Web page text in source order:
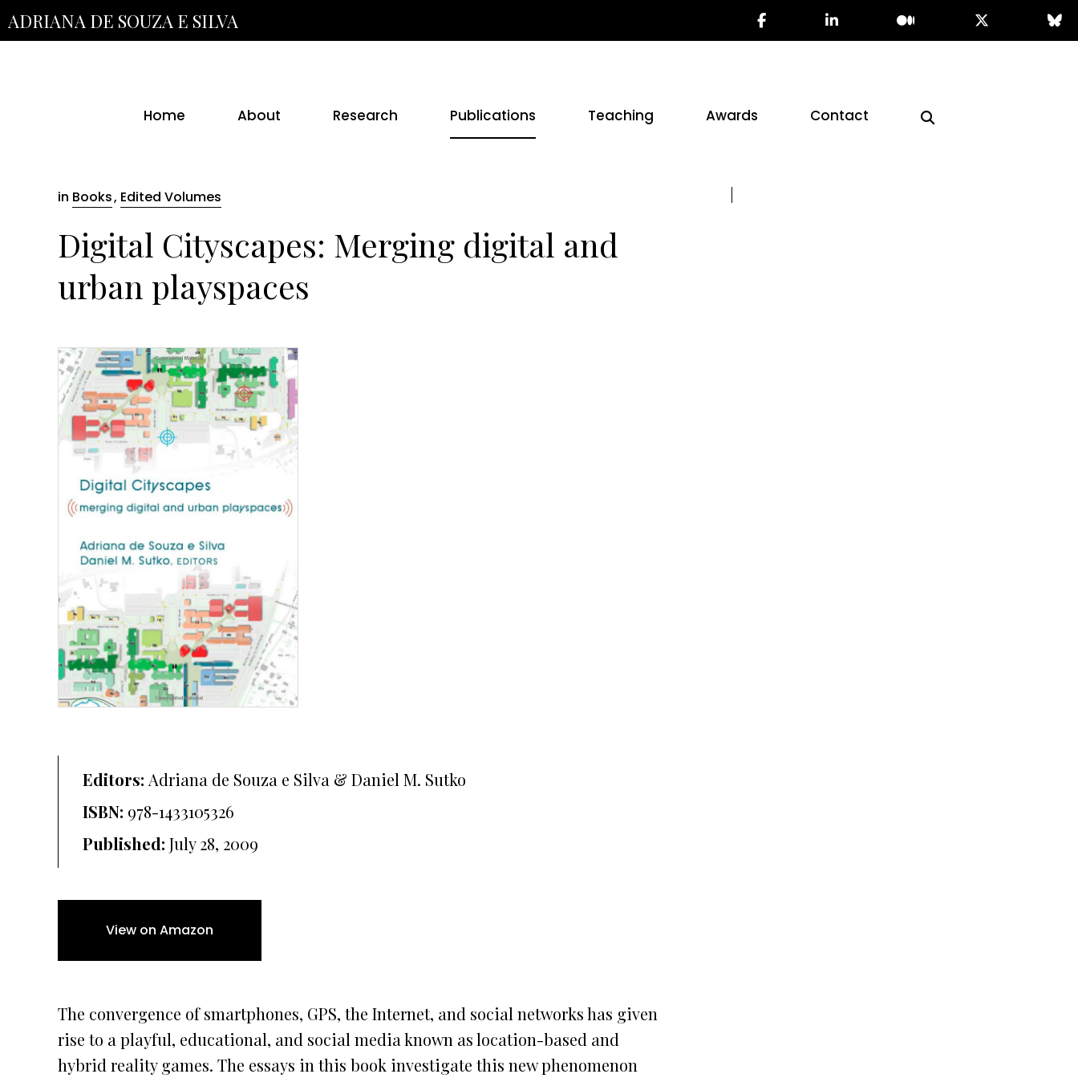
Skip
to
ADRIANA DE SOUZA E SILVA
Home About Research Publications Teaching Awards Contact
in Books, Edited Volumes
Digital Cityscapes: Merging digital and
urban playspaces
Editors: Adriana de Souza e Silva & Daniel M. Sutko
ISBN: 978-1433105326
Published: July 28, 2009
View on Amazon
The convergence of smartphones, GPS, the Internet, and social networks has given
rise to a playful, educational, and social media known as location-based and
hybrid reality games. The essays in this book investigate this new phenomenon